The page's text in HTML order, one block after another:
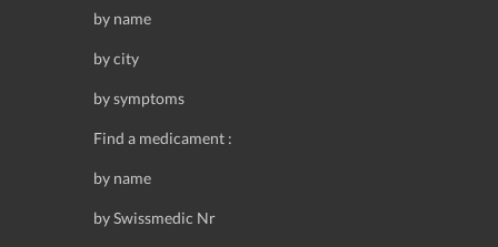
by name
by city
by symptoms
Find a medicament :
by name
by Swissmedic Nr